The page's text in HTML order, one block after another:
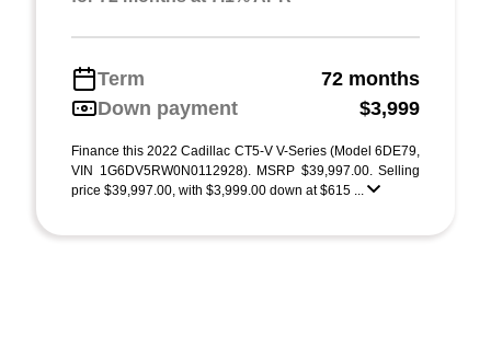
Term
72 months
Down payment
$3,999
Finance this 2022 Cadillac CT5-V V-Series (Model 6DE79,
VIN 1G6DV5RW0N0112928). MSRP $39,997.00. Selling
price $39,997.00, with $3,999.00 down at $615 ...